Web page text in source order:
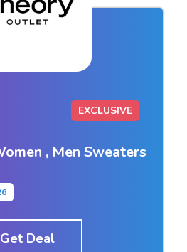
EXCLUSIVE
, Men Sweaters
Get Deal